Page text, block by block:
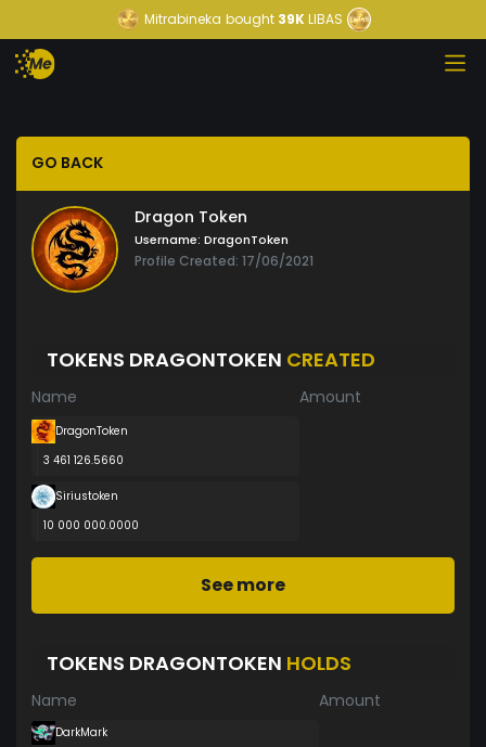
Mitrabineka bought39KLIBAS
GO BACK
Dragon Token
Username: DragonToken
Profile Created: 17/06/2021
TOKENS DRAGONTOKEN CREATED
Name Amount
DragonToken
3 461 126.5660
Siriustoken
10 000 000.0000
See more
TOKENS DRAGONTOKEN HOLDS
Name Amount
DarkMark